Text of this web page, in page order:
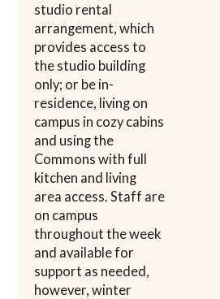
studio rental
arrangement, which
provides access to
the studio building
only; or be in-
residence, living on
campus in cozy cabins
and using the
Commons with full
kitchen and living
area access. Staff are
on campus
throughout the week
and available for
support as needed,
however, winter